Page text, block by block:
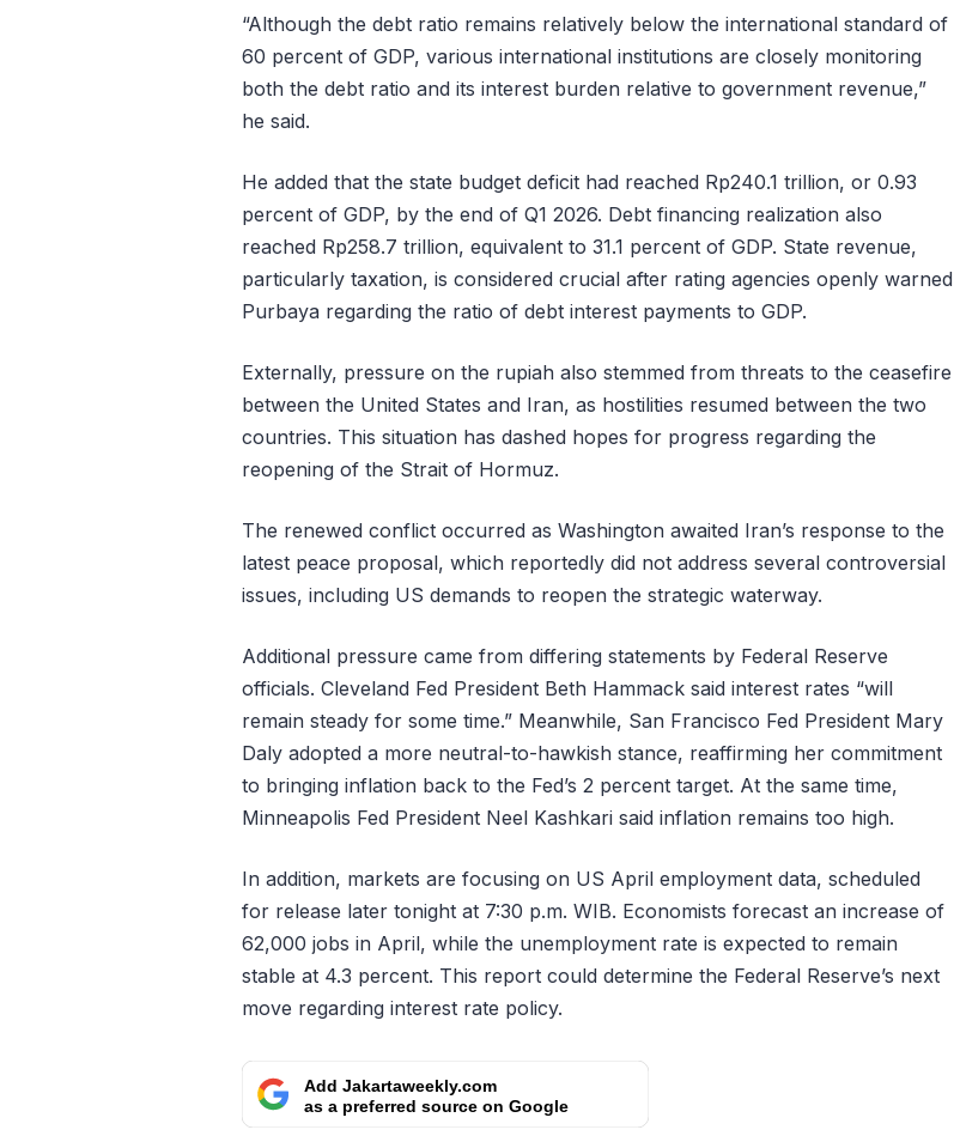
“Although the debt ratio remains relatively below the international standard of
60 percent of GDP, various international institutions are closely monitoring
both the debt ratio and its interest burden relative to government revenue,”
he said.
He added that the state budget deficit had reached Rp240.1 trillion, or 0.93
percent of GDP, by the end of Q1 2026. Debt financing realization also
reached Rp258.7 trillion, equivalent to 31.1 percent of GDP. State revenue,
particularly taxation, is considered crucial after rating agencies openly warned
Purbaya regarding the ratio of debt interest payments to GDP.
Externally, pressure on the rupiah also stemmed from threats to the ceasefire
between the United States and Iran, as hostilities resumed between the two
countries. This situation has dashed hopes for progress regarding the
reopening of the Strait of Hormuz.
The renewed conflict occurred as Washington awaited Iran’s response to the
latest peace proposal, which reportedly did not address several controversial
issues, including US demands to reopen the strategic waterway.
Additional pressure came from differing statements by Federal Reserve
officials. Cleveland Fed President Beth Hammack said interest rates “will
remain steady for some time.” Meanwhile, San Francisco Fed President Mary
Daly adopted a more neutral-to-hawkish stance, reaffirming her commitment
to bringing inflation back to the Fed’s 2 percent target. At the same time,
Minneapolis Fed President Neel Kashkari said inflation remains too high.
In addition, markets are focusing on US April employment data, scheduled
for release later tonight at 7:30 p.m. WIB. Economists forecast an increase of
62,000 jobs in April, while the unemployment rate is expected to remain
stable at 4.3 percent. This report could determine the Federal Reserve’s next
move regarding interest rate policy.
Add Jakartaweekly.com
as a preferred source on Google